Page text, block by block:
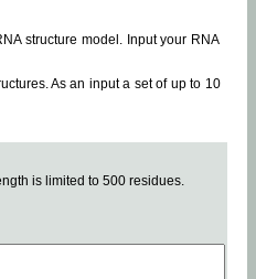
structure model. Input your RNA
As an input a set of up to 10
is limited to 500 residues.